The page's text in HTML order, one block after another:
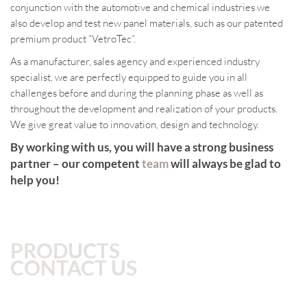
conjunction with the automotive and chemical industries we
also develop and test new panel materials, such as our patented
premium product “VetroTec“.
As a manufacturer, sales agency and experienced industry
specialist, we are perfectly equipped to guide you in all
challenges before and during the planning phase as well as
throughout the development and realization of your products.
We give great value to innovation, design and technology.
By working with us, you will have a strong business
partner – our competentteamwill always be glad to
help you!
PRODUCTS
CONTACT US